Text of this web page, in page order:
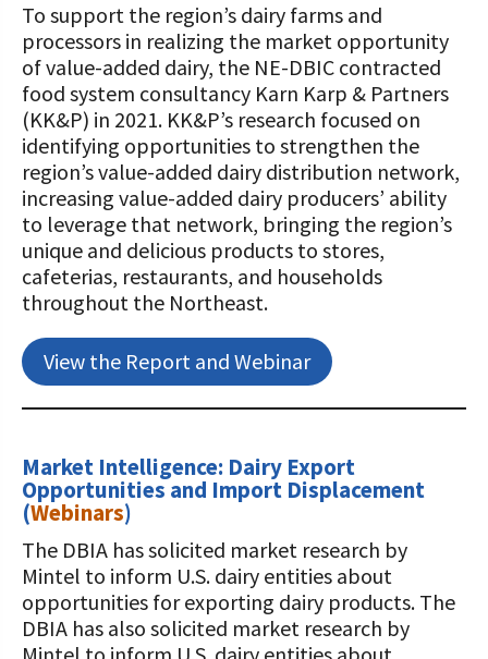
To support the region’s dairy farms and
processors in realizing the market opportunity
of value-added dairy, the NE-DBIC contracted
food system consultancy Karn Karp & Partners
(KK&P) in 2021. KK&P’s research focused on
identifying opportunities to strengthen the
region’s value-added dairy distribution network,
increasing value-added dairy producers’ ability
to leverage that network, bringing the region’s
unique and delicious products to stores,
cafeterias, restaurants, and households
throughout the Northeast.
View the Report and Webinar
Market Intelligence: Dairy Export
Opportunities and Import Displacement
(Webinars)
The DBIA has solicited market research by
Mintel to inform U.S. dairy entities about
opportunities for exporting dairy products. The
DBIA has also solicited market research by